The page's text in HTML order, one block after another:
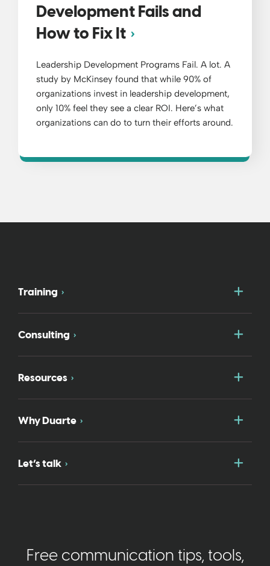
Development Fails and
How to Fix It
Leadership Development Programs Fail. A lot. A
study by McKinsey found that while 90% of
organizations invest in leadership development,
only 10% feel they see a clear ROI. Here’s what
organizations can do to turn their efforts around.
Training
Consulting
Resources
Why Duarte
Let’s talk
Free communication tips, tools,